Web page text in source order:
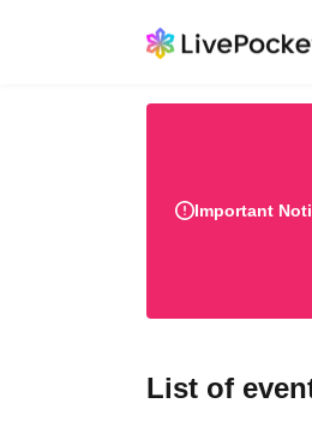
Important
List of